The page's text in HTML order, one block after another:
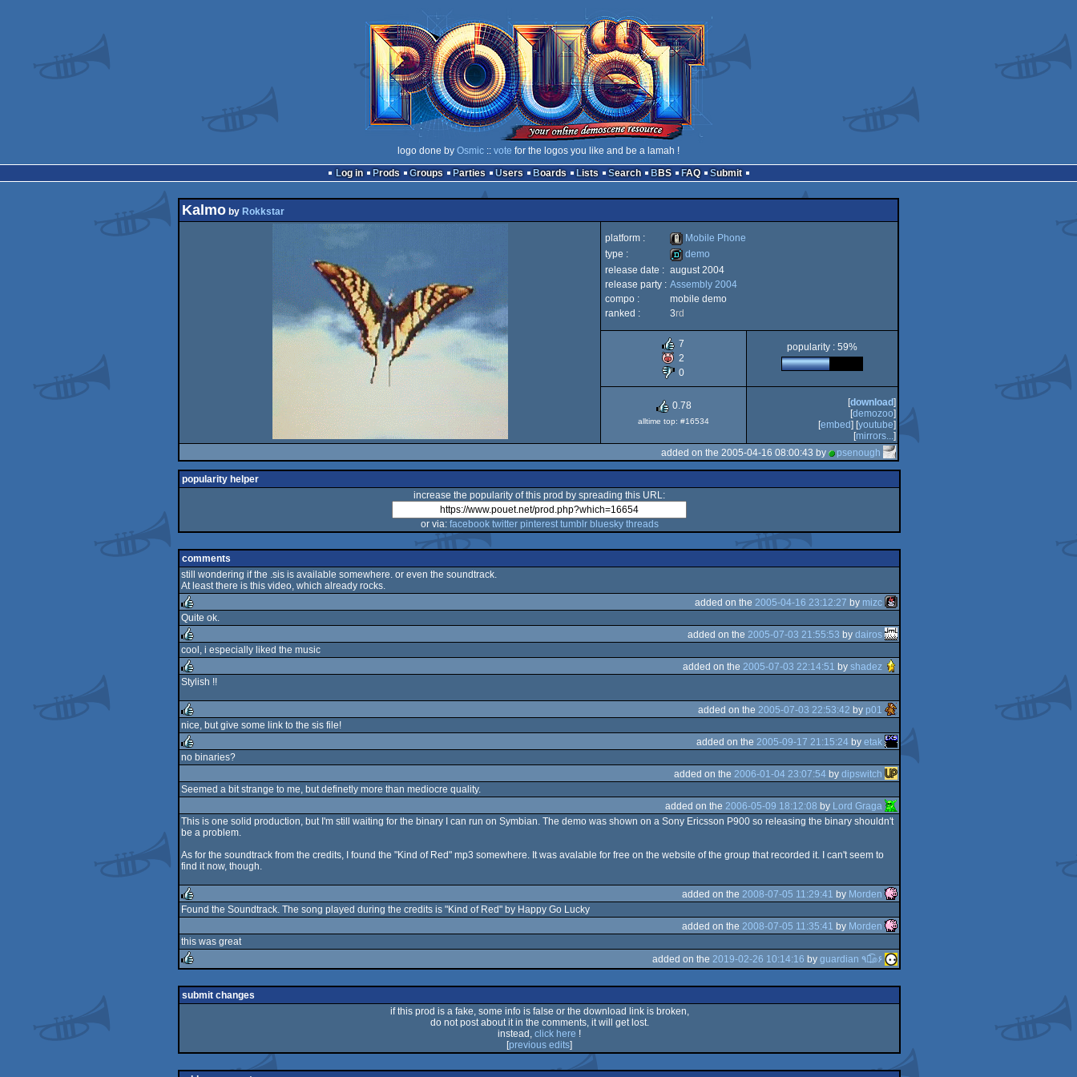
logo done by Osmic :: vote for the logos you like and be a lamah !
Log in
Prods Groups Parties Users Boards Lists Search BBS FAQ Submit
Kalmo by Rokkstar
platform :
Mobile
Phone
Mobile Phone
type :
demo
demo
release date : august 2004
release party : Assembly 2004
compo :
mobile demo
ranked :
3rd
7
2
0
popularity : 59%
0.78
alltime top: #16534
[download]
[demozoo]
[embed] [youtube]
[mirrors...]
added on the 2005-04-16 08:00:43 by
psenough
popularity helper
increase the popularity of this prod by spreading this URL:
or via: facebook twitter pinterest tumblr bluesky threads
comments
still wondering if the .sis is available somewhere. or even the soundtrack.
At least there is this video, which already rocks.
rulez
added on the 2005-04-16 23:12:27 by mizc
Quite ok.
rulez
added on the 2005-07-03 21:55:53 by dairos
cool, i especially liked the music
rulez
added on the 2005-07-03 22:14:51 by shadez
Stylish !!
rulez
added on the 2005-07-03 22:53:42 by p01
nice, but give some link to the sis file!
added on the 2005-09-17 21:15:24 by etak
no binaries?
added on the 2006-01-04 23:07:54 by dipswitch
Seemed a bit strange to me, but definetly more than mediocre quality.
added on the 2006-05-09 18:12:08 by Lord Graga
This is one solid production, but I'm still waiting for the binary I can run on Symbian. The demo was shown on a Sony Ericsson P900 so releasing the binary shouldn't
be a problem.
As for the soundtrack from the credits, I found the "Kind of Red" mp3 somewhere. It was avalable for free on the website of the group that recorded it. I can't seem to
find it now, though.
added on the 2008-07-05 11:29:41 by Morden
Found the Soundtrack. The song played during the credits is "Kind of Red" by Happy Go Lucky
added on the 2008-07-05 11:35:41 by Morden
this was great
rulez
added on the 2019-02-26 10:14:16 by guardian ٩๏̯͡๏۶
submit changes
if this prod is a fake, some info is false or the download link is broken,
do not post about it in the comments, it will get lost.
instead, click here !
[previous edits]